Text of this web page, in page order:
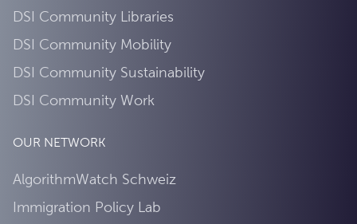
DSI Community Libraries
DSI Community Mobility
DSI Community Sustainability
DSI Community Work
OUR NETWORK
AlgorithmWatch Schweiz
Immigration Policy Lab